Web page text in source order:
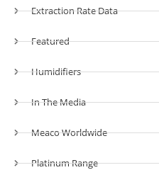
Extraction Rate Data
Featured
Humidifiers
In The Media
Meaco Worldwide
Platinum Range